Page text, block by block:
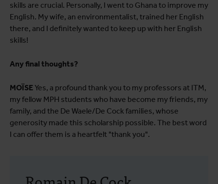
skills are crucial. Personally, I went to Ghana to improve my
English. My wife, an environmentalist, trained her English
there, and I definitely wanted to keep up with her English
skills!
Any final thoughts?
MOÏSEYes, a profound thank you to my professors at ITM,
my fellow MPH students who have become my friends, my
family, and the De Waele/De Cock families, whose
generosity made this scholarship possible. The best word
I can offer them is a heartfelt "thank you".